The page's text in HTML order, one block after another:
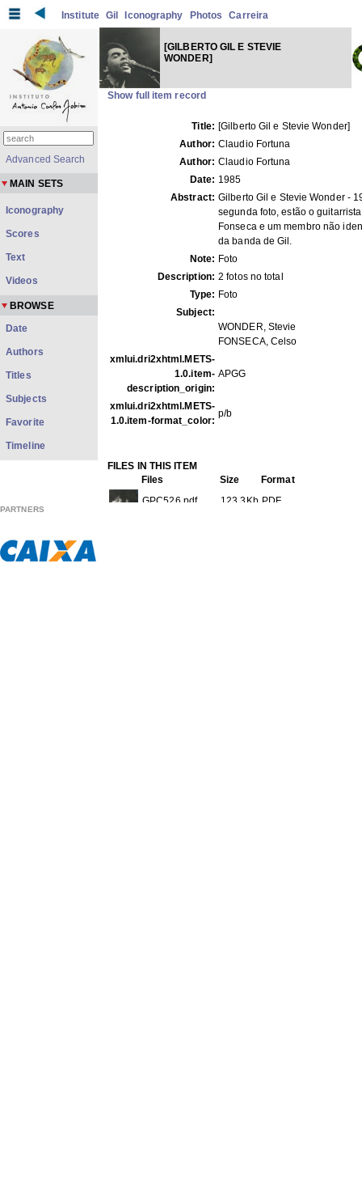
Institute Gil Iconography Photos Carreira
[GILBERTO GIL E STEVIE
WONDER]
Show full item record
Title: [Gilberto Gil e Stevie Wonder]
Author: Claudio Fortuna
Author: Claudio Fortuna
Date: 1985
Abstract: Gilberto Gil e Stevie Wonder -
segunda foto, estão o
Fonseca e um membro não
da banda de Gil.
Note: Foto
Description: 2 fotos no total
Type: Foto
Subject:
WONDER, Stevie
FONSECA, Celso
xmlui.dri2xhtml.METS-
1.0.item-
description_origin:
APGG
xmlui.dri2xhtml.METS-
1.0.item-format_color:
p/b
FILES IN THIS ITEM
Files
Size
Format
GPC526.pdf
123.3Kb PDF
Advanced Search
MAIN SETS
Iconography
Scores
Text
Videos
BROWSE
Date
Authors
Titles
Subjects
Favorite
Timeline
PARTNERS